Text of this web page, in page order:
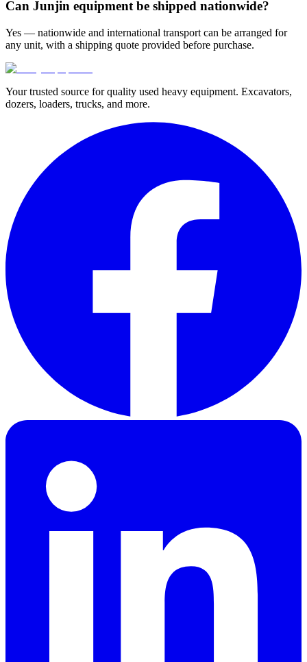
Can Junjin equipment be shipped nationwide?
Yes — nationwide and international transport can be arranged for
any unit, with a shipping quote provided before purchase.
Your trusted source for quality used heavy equipment. Excavators,
dozers, loaders, trucks, and more.